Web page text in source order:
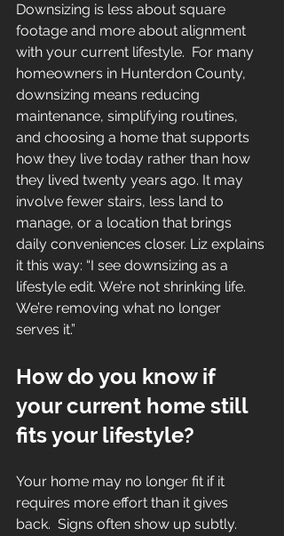
Downsizing is less about square
footage and more about alignment
with your current lifestyle.  For many
homeowners in Hunterdon County,
downsizing means reducing
maintenance, simplifying routines,
and choosing a home that supports
how they live today rather than how
they lived twenty years ago. It may
involve fewer stairs, less land to
manage, or a location that brings
daily conveniences closer. Liz explains
it this way: “I see downsizing as a
lifestyle edit. We’re not shrinking life.
We’re removing what no longer
serves it.”
How do you know if
your current home still
fits your lifestyle?
Your home may no longer fit if it
requires more effort than it gives
back.  Signs often show up subtly.